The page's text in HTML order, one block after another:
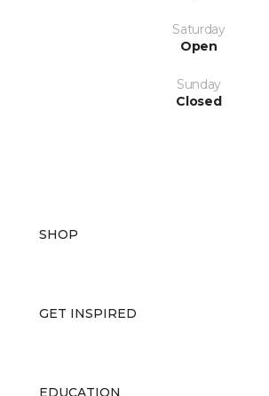
Saturday
Open
Sunday
Closed
SHOP
GET INSPIRED
EDUCATION